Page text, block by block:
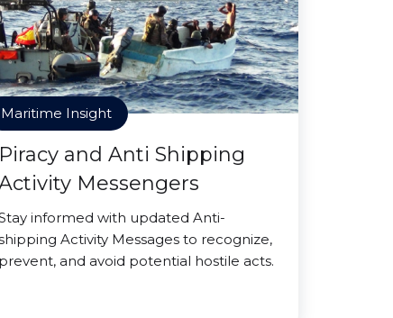
Maritime Insight
Piracy and Anti Shipping
Messengers
informed with updated Anti-
Activity Messages to recognize,
prevent, and avoid potential hostile acts.